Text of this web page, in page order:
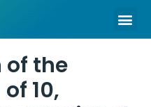
of the
10,